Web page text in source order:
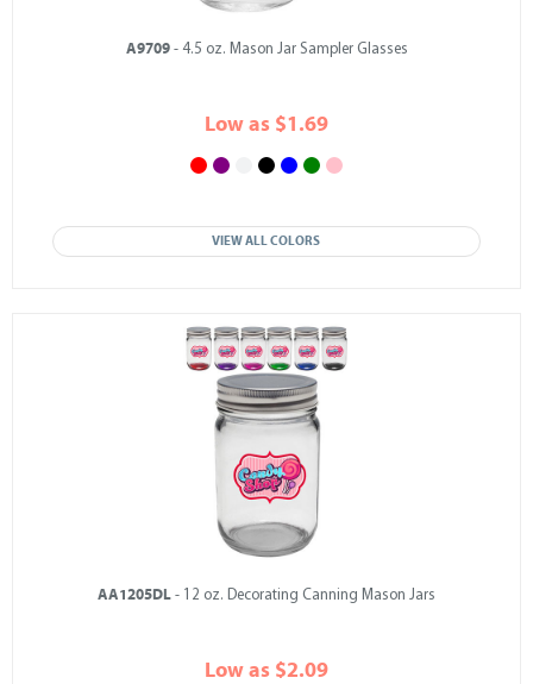
A9709- 4.5 oz. Mason Jar Sampler Glasses
Low as $1.69
VIEW ALL COLORS
AA1205DL - 12 oz. Decorating Canning Mason Jars
Low as $2.09